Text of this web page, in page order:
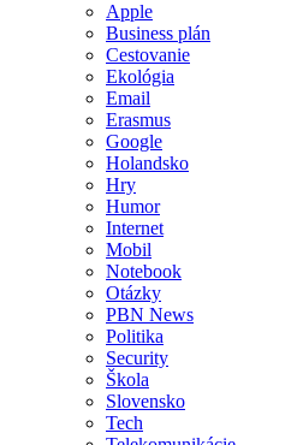
Apple
Business plán
Cestovanie
Ekológia
Email
Erasmus
Google
Holandsko
Hry
Humor
Internet
Mobil
Notebook
Otázky
PBN News
Politika
Security
Škola
Slovensko
Tech